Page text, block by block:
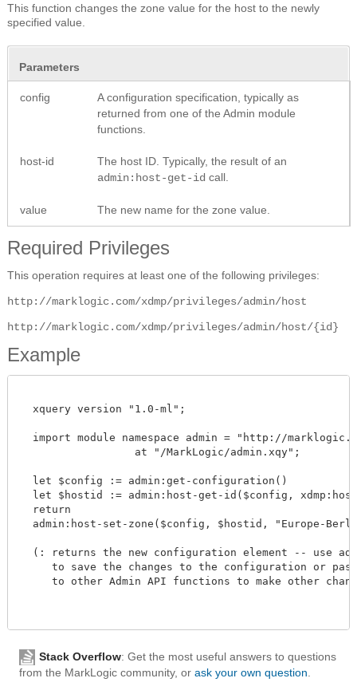
This function changes the zone value for the host to the newly
specified value.
Parameters
config
A configuration specification, typically as
returned from one of the Admin module
functions.
host-id
The host ID. Typically, the result of an
admin:host-get-id call.
value The new name for the zone value.
Required Privileges
This operation requires at least one of the following privileges:
http://marklogic.com/xdmp/privileges/admin/host
http://marklogic.com/xdmp/privileges/admin/host/{id}
Example
  xquery version "1.0-ml";
import module namespace admin = "http://
  let $config := admin:get-configuration()
let $hostid := admin:host-get-id($config,
  return
admin:host-set-zone($config, $hostid, "Europe-
(: returns the new configuration element -- use
to save the changes to the configuration or
to other Admin API functions to make other
Stack Overflow: Get the most useful answers to questions
from the MarkLogic community, or ask your own question